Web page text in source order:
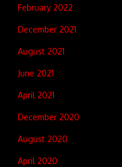
February 2022
December 2021
August 2021
June 2021
April 2021
December 2020
August 2020
April 2020